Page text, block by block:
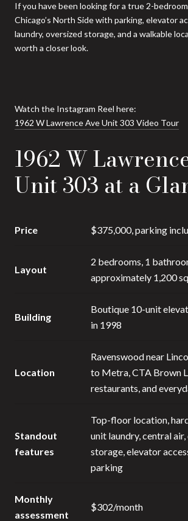
If you have been looking for a true 2-
Chicago’s North Side with parking, elevator
laundry, oversized storage, and a walkable
worth a closer look.
Watch the Instagram Reel here:
1962 W Lawrence Ave Unit 303 Video Tour
1962 W
Unit 303 at a
Price $375,000, parking
Layout
2 bedrooms, 1
approximately 1,200
Building
Boutique 10-unit
in 1998
Location
Ravenswood near
to Metra, CTA Brown
restaurants, and
Standout
features
Top-floor location,
unit laundry, central
storage, elevator
parking
Monthly
assessment
$302/month